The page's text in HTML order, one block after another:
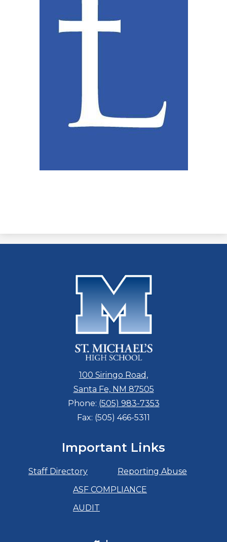
100 Siringo Road,
Santa Fe, NM 87505
Phone: (505) 983-7353
Fax: (505) 466-5311
Important Links
Staff Directory
Reporting Abuse
ASF COMPLIANCE
AUDIT